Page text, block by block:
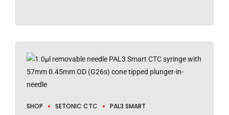
SHOP SETONIC CTC PAL3 SMART